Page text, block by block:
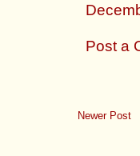
Post a
Newer Post